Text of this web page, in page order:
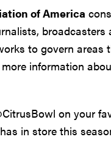
of America
to govern
information
on your
in store this